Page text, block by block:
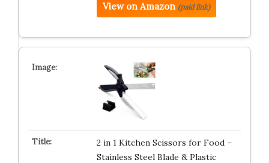
View on Amazon (paid link)
2 in 1 Kitchen Scissors for Food –
Stainless Steel Blade & Plastic